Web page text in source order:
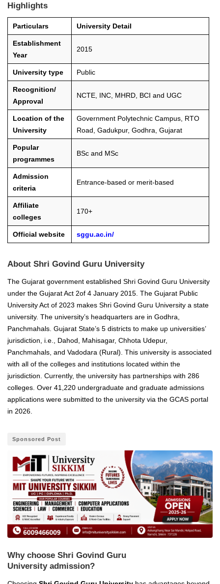
Highlights
Particulars University Detail
Establishment
Year
2015
University type Public
Recognition/
Approval
NCTE, INC, MHRD, BCI and UGC
Location of the
University
Government Polytechnic Campus, RTO
Road, Gadukpur, Godhra, Gujarat
Popular
programmes
BSc and MSc
Admission
criteria
Entrance-based or merit-based
Affiliate
colleges
170+
Official website sggu.ac.in/
About Shri Govind Guru University
The Gujarat government established Shri Govind Guru University
under the Gujarat Act 2of 4 January 2015. The Gujarat Public
University Act of 2023 makes Shri Govind Guru University a state
university. The university’s headquarters are in Godhra,
Panchmahals. Gujarat State’s 5 districts to make up universities’
jurisdiction, i.e., Dahod, Mahisagar, Chhota Udepur,
Panchmahals, and Vadodara (Rural). This university is associated
with all of the colleges and institutions located within the
jurisdiction. Currently, the university has partnerships with 286
colleges. Over 41,220 undergraduate and graduate admissions
applications were submitted to the university via the GCAS portal
in 2026.
Sponsored Post
Why choose Shri Govind Guru
University admission?